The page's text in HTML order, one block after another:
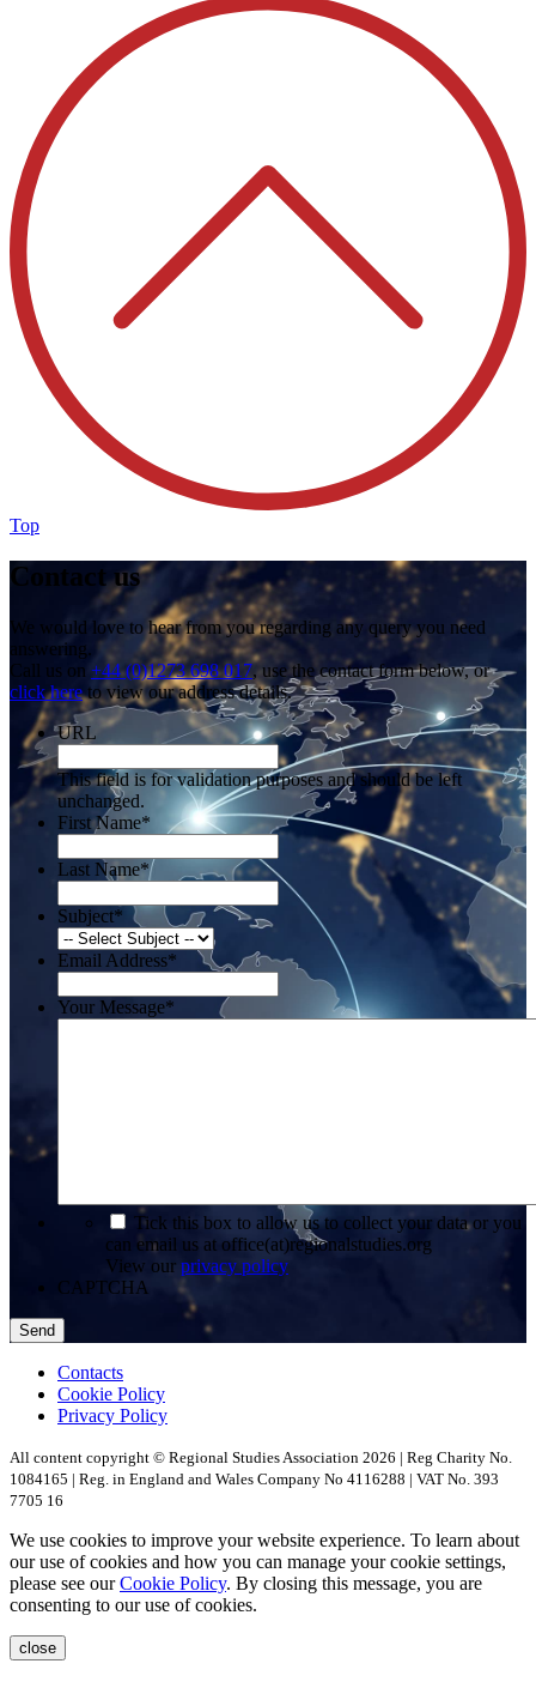
Top
Contact us
We would love to hear from you regarding any query you need
answering.
Call us on +44 (0)1273 698 017, use the contact form below, or
click hereto view our address details.
URL
This field is for validation purposes and should be left
unchanged.
First Name*
Last Name*
Subject*
Email Address*
Your Message*
Tick this box to allow us to collect your data or you
can email us at office(at)regionalstudies.org
View our privacy policy
CAPTCHA
Contacts
Cookie Policy
Privacy Policy
All content copyright © Regional Studies Association 2026 | Reg Charity No.
1084165 | Reg. in England and Wales Company No 4116288 | VAT No. 393
7705 16
We use cookies to improve your website experience. To learn about
our use of cookies and how you can manage your cookie settings,
please see ourCookie Policy. By closing this message, you are
consenting to our use of cookies.
close